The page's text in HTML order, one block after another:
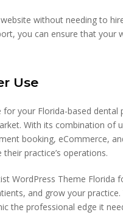
without needing to
you can ensure that
Use
your Florida-based
With its combination of
booking, eCommerce,
practice’s operations.
WordPress Theme Florida
and grow your
the professional edge it